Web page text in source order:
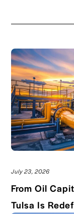
July 23, 2026
From Oil
Tulsa Is